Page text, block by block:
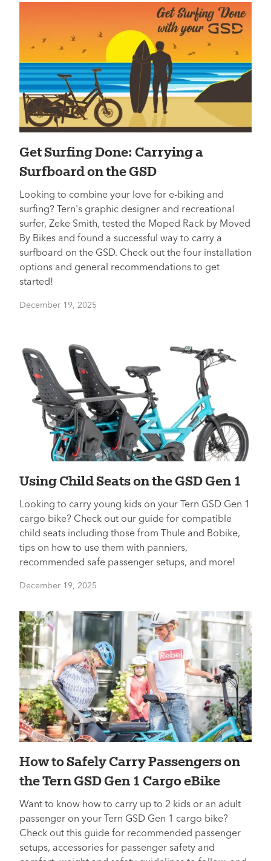
Get Surfing Done: Carrying a
Surfboard on the GSD
Looking to combine your love for e-biking and
surfing? Tern's graphic designer and recreational
surfer, Zeke Smith, tested the Moped Rack by Moved
By Bikes and found a successful way to carry a
surfboard on the GSD. Check out the four installation
options and general recommendations to get
started!
December 19, 2025
Using Child Seats on the GSD Gen 1
Looking to carry young kids on your Tern GSD Gen 1
cargo bike? Check out our guide for compatible
child seats including those from Thule and Bobike,
tips on how to use them with panniers,
recommended safe passenger setups, and more!
December 19, 2025
How to Safely Carry Passengers on
the Tern GSD Gen 1 Cargo eBike
Want to know how to carry up to 2 kids or an adult
passenger on your Tern GSD Gen 1 cargo bike?
Check out this guide for recommended passenger
setups, accessories for passenger safety and